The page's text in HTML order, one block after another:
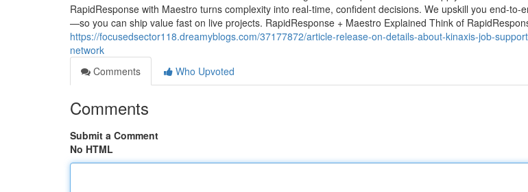
RapidResponse with Maestro turns complexity into real-time, confident decisions. We upskill you end-
—so you can ship value fast on live projects. RapidResponse + Maestro Explained Think of
https://focusedsector118.dreamyblogs.com/37177872/article-release-on-details-about-kinaxis-job-
network
Comments
Who Upvoted
Comments
Submit a Comment
No HTML